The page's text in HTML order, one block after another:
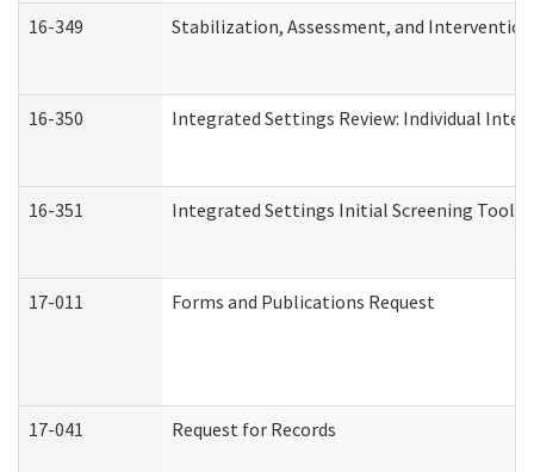
16-349 Stabilization, Assessment, and
16-350 Integrated Settings Review: Individual
16-351 Integrated Settings Initial Screening Tool
17-011 Forms and Publications Request
17-041 Request for Records